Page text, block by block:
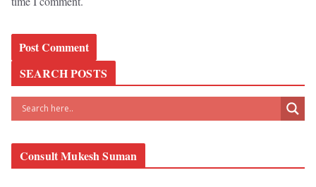
SEARCH POSTS
Consult Mukesh Suman